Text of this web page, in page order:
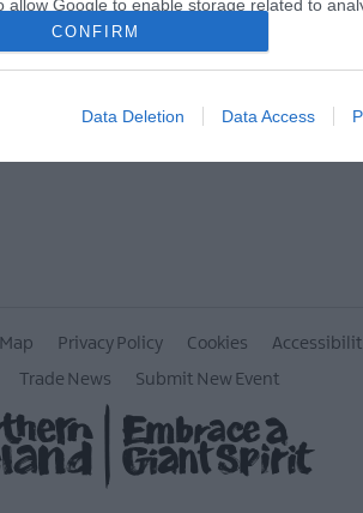
allow Google to enable storage related to
identifiers in apps.
CONFIRM
Data Deletion Data Access
Privacy Policy Cookies
Trade News Submit New Event